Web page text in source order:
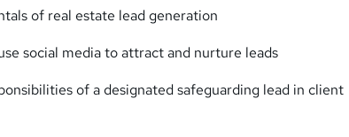
of real estate lead generation
social media to attract and nurture leads
of a designated safeguarding lead in client